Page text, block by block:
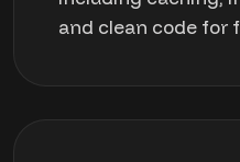
and clean code for